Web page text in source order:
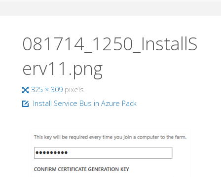
081714_1250_InstallS
erv11.png
Full
size
325 × 309 pixels
Install Service Bus in Azure Pack